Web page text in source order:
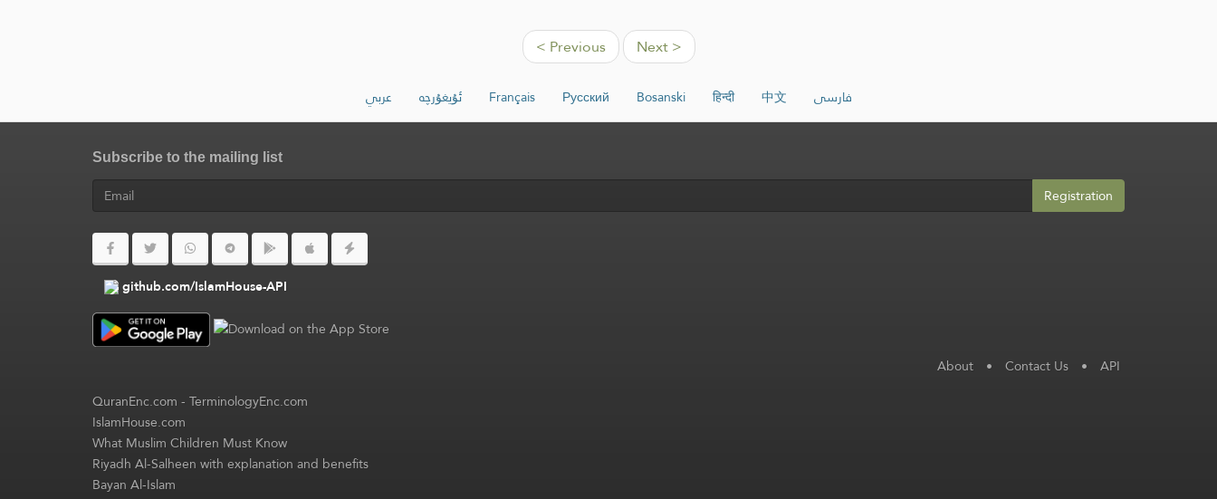
< Previous Next >
عربي ئۇيغۇرچە Français Русский Bosanski हिन्दी 中文 فارسی
Subscribe to the mailing list
Registration
github.com/IslamHouse-API
About • Contact Us • API
QuranEnc.com-TerminologyEnc.com
IslamHouse.com
What Muslim Children Must Know
Riyadh Al-Salheen with explanation and benefits
Bayan Al-Islam